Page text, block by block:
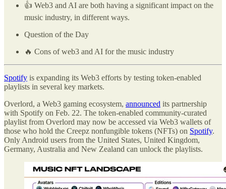
👍 Web3 and AI are both having a significant impact on the
music industry, in different ways.
Question of the Day
🔥 Cons of web3 and AI for the music industry
Spotify is expanding its Web3 efforts by testing token-enabled
playlists in several key markets.
Overlord, a Web3 gaming ecosystem, announced its partnership
with Spotify on Feb. 22. The token-enabled community-curated
playlist from Overlord may now be accessed via Web3 wallets of
those who hold the Creepz nonfungible tokens (NFTs) on Spotify.
Only Android users from the United States, United Kingdom,
Germany, Australia and New Zealand can unlock the playlists.